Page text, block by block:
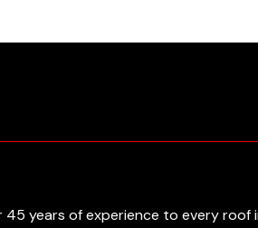
years of experience to every